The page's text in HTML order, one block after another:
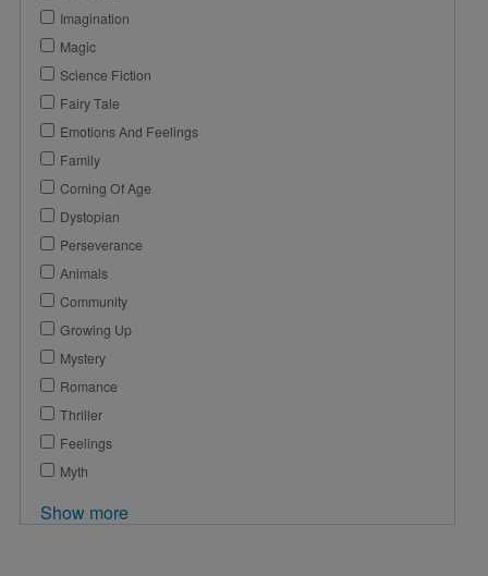
Imagination
Magic
Science Fiction
Fairy Tale
Emotions And Feelings
Family
Coming Of Age
Dystopian
Perseverance
Animals
Community
Growing Up
Mystery
Romance
Thriller
Feelings
Myth
Show more